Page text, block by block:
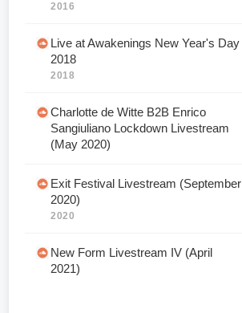
2016
Live at Awakenings New Year's Day
2018
2018
Charlotte de Witte B2B Enrico
Sangiuliano Lockdown Livestream
(May 2020)
Exit Festival Livestream (September
2020)
2020
New Form Livestream IV (April
2021)